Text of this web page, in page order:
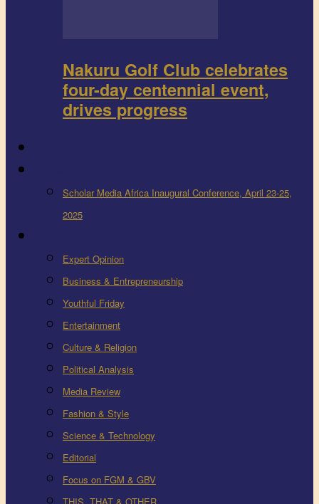
Nakuru Golf Club celebrates
four-day centennial event,
drives progress
Scholar Media Africa Inaugural Conference, April 23-25,
2025
Expert Opinion
Business & Entrepreneurship
Youthful Friday
Entertainment
Culture & Religion
Political Analysis
Media Review
Fashion & Style
Science & Technology
Editorial
Focus on FGM & GBV
THIS, THAT & OTHER